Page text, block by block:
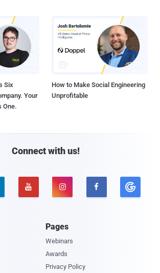
Six
Your
One.
How to Make Social Engineering
Unprofitable
Connect with us!
  
Pages
Webinars
Awards
Privacy Policy